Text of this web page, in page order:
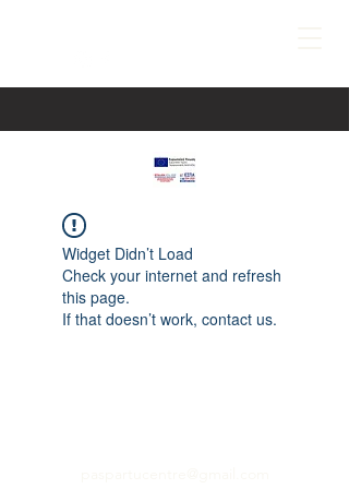
Widget Didn’t Load
Check your internet and refresh
this page.
If that doesn’t work, contact us.